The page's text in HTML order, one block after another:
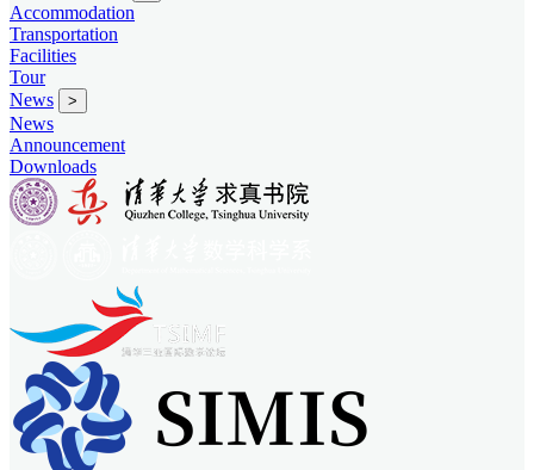
Accommodation
Transportation
Facilities
Tour
News
>
News
Announcement
Downloads